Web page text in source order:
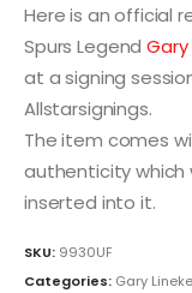
Here is an official
Spurs LegendGary
at a signing
Allstarsignings.
The item comes
authenticity which
inserted into it.
SKU: 9930UF
Categories: Gary